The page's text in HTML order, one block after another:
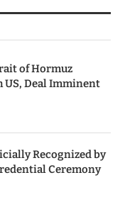
of Hormuz
Deal Imminent
Recognized by
Ceremony